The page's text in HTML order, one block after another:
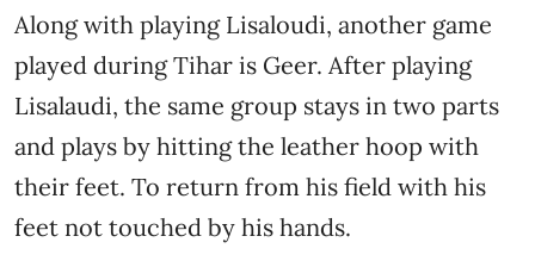
Along with playing Lisaloudi, another game
played during Tihar is Geer. After playing
Lisalaudi, the same group stays in two parts
and plays by hitting the leather hoop with
their feet. To return from his field with his
feet not touched by his hands.